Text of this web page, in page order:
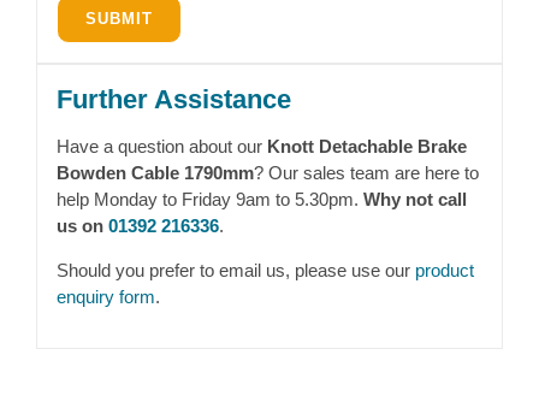
Further Assistance
Have a question about our Knott Detachable Brake
Bowden Cable 1790mm? Our sales team are here to
help Monday to Friday 9am to 5.30pm. Why not call
us on 01392 216336.
Should you prefer to email us, please use our product
enquiry form.